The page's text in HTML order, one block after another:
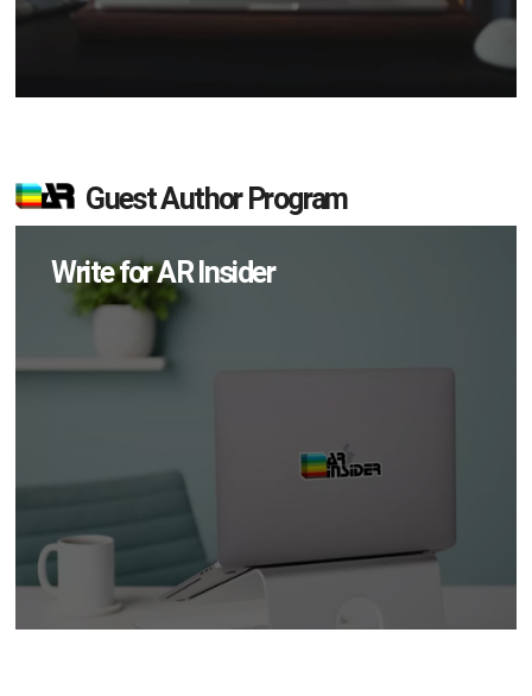
Guest Author Program
Write for AR Insider